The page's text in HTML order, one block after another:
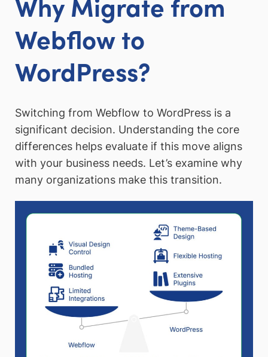
Webflow to
WordPress?
Switching from Webflow to WordPress is a
significant decision. Understanding the core
differences helps evaluate if this move aligns
with your business needs. Let’s examine why
many organizations make this transition.